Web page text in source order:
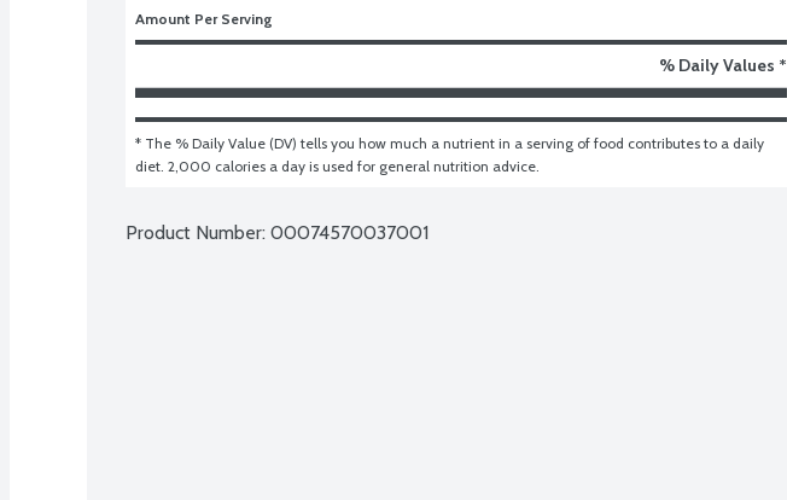
Amount Per Serving
% Daily Values *
* The % Daily Value (DV) tells you how much a nutrient in a serving of food contributes to a daily
diet. 2,000 calories a day is used for general nutrition advice.
Product Number: 00074570037001